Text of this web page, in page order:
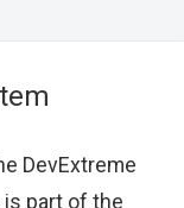
DevExtreme
is part of the